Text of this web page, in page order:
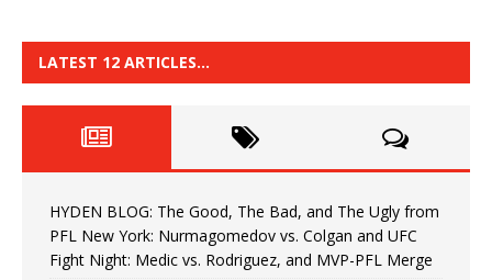
LATEST 12 ARTICLES…
HYDEN BLOG: The Good, The Bad, and The Ugly from
PFL New York: Nurmagomedov vs. Colgan and UFC
Fight Night: Medic vs. Rodriguez, and MVP-PFL Merge